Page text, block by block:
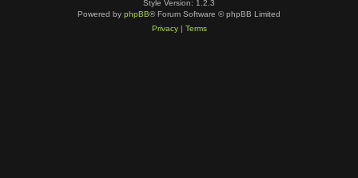
Style Version: 1.2.3
Powered by phpBB® Forum Software © phpBB Limited
Privacy| Terms